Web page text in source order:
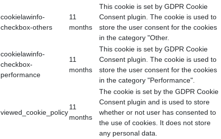
cookielawinfo-
checkbox-others
11
months
This cookie is set by GDPR Cookie
Consent plugin. The cookie is used to
store the user consent for the cookies
in the category "Other.
cookielawinfo-
checkbox-
performance
11
months
This cookie is set by GDPR Cookie
Consent plugin. The cookie is used to
store the user consent for the cookies
in the category "Performance".
viewed_cookie_policy
11
months
The cookie is set by the GDPR Cookie
Consent plugin and is used to store
whether or not user has consented to
the use of cookies. It does not store
any personal data.